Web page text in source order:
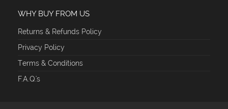
WHY BUY FROM US
Returns & Refunds Policy
Privacy Policy
Terms & Conditions
F.A.Q.'s